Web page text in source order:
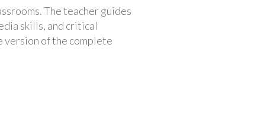
The teacher guides
skills, and critical
version of the complete